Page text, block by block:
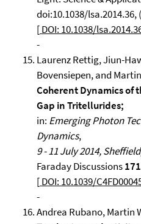
doi:10.1038/lsa.2014.36,
[DOI: 10.1038/
-
Laurenz Rettig, Jiun-
Bovensiepen, and
Coherent Dynamics of
Gap in Tritellurides;
in: Emerging Photon
Dynamics,
9 - 11 July 2014,
Faraday Discussions171
[DOI: 10.1039/
-
Andrea Rubano, Martin